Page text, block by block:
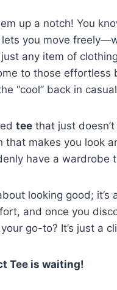
up a notch! You
you move
just any item of
to those
“cool” back in
tee that just
that makes you look
have a wardrobe
looking good;
and once you
go-to? It’s just a
Tee is waiting!